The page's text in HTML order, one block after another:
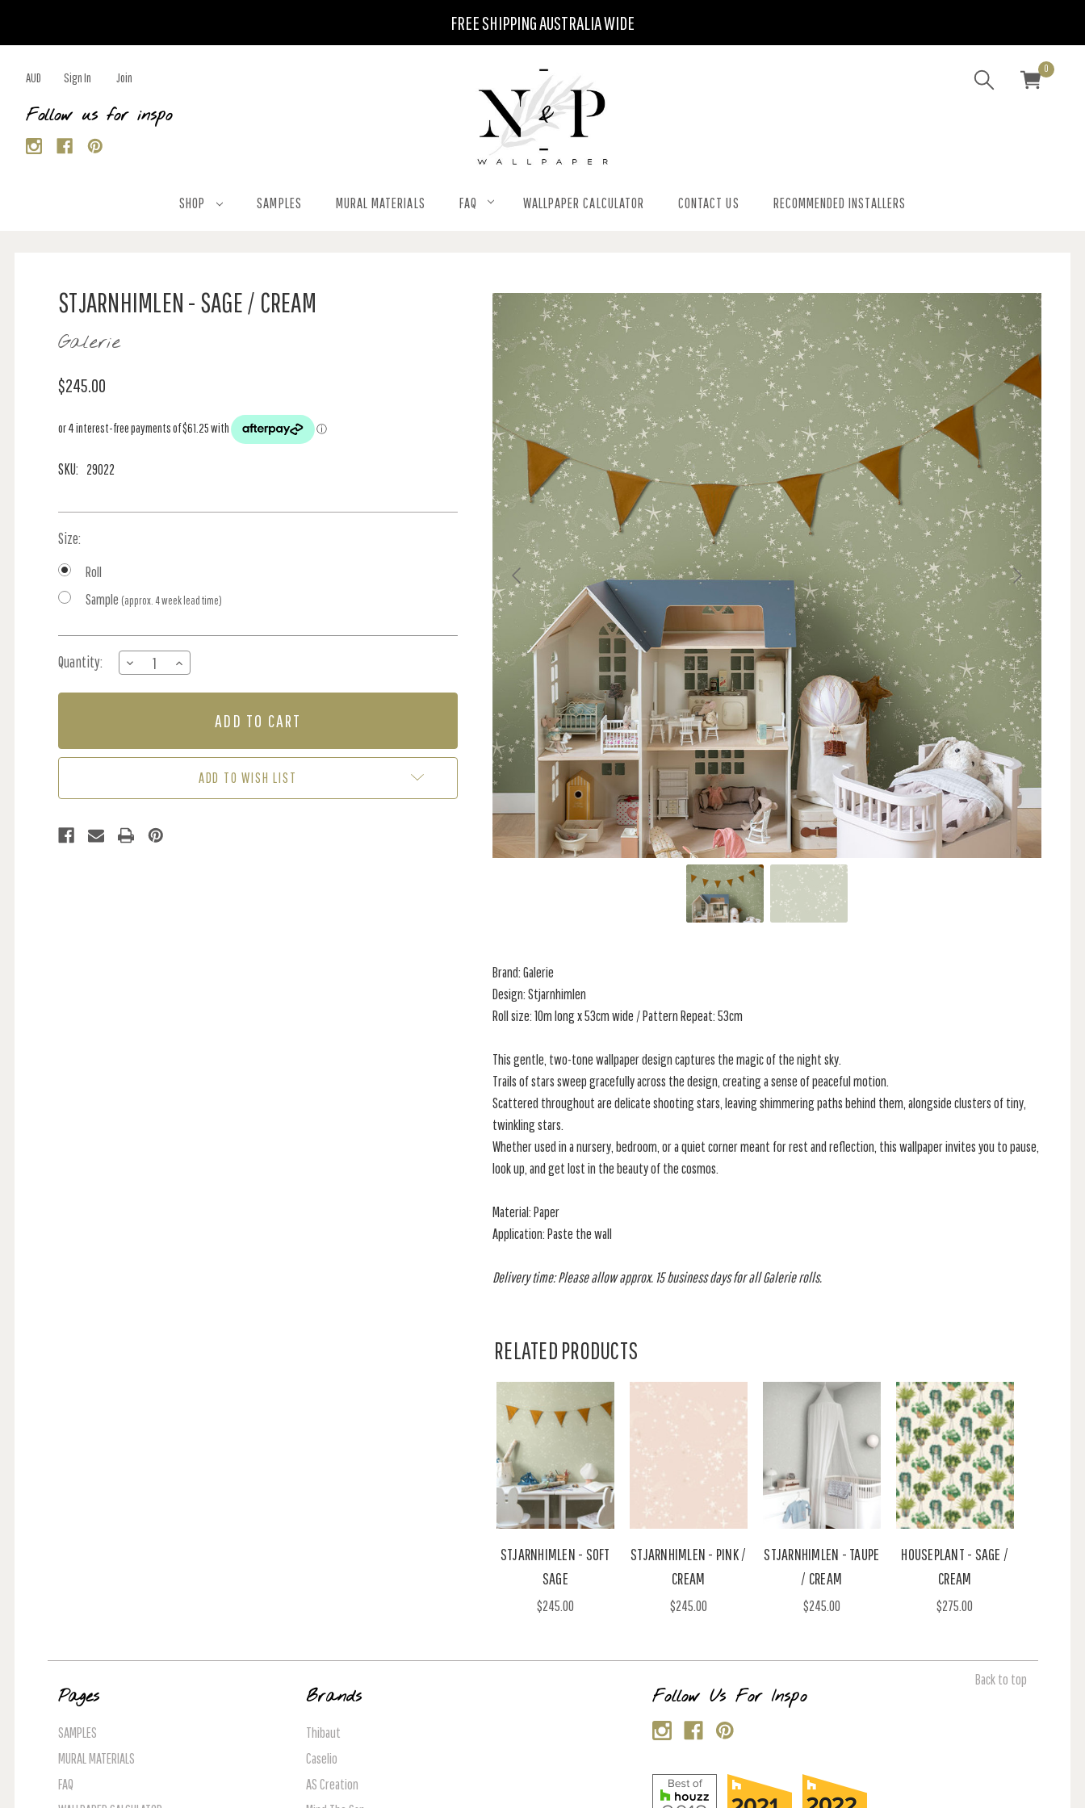
FREE SHIPPING AUSTRALIA WIDE
AUD Sign In Join
Follow us for inspo
0
SHOP SAMPLES MURAL MATERIALS FAQ WALLPAPER CALCULATOR CONTACT US RECOMMENDED INSTALLERS
STJARNHIMLEN - SAGE / CREAM
Galerie
$245.00
SKU: 29022
Size:
Roll
Sample (approx. 4 week lead time)
Stock:
Quantity:
DECREASE
QUANTITY
OF
/
INCREASE
QUANTITY
OF
/
ADD TO WISH LIST
Brand: Galerie
Design: Stjarnhimlen
Roll size: 10m long x 53cm wide / Pattern Repeat: 53cm
This gentle, two-tone wallpaper design captures the magic of the night sky.
Trails of stars sweep gracefully across the design, creating a sense of peaceful motion.
Scattered throughout are delicate shooting stars, leaving shimmering paths behind them, alongside clusters of tiny,
twinkling stars.
Whether used in a nursery, bedroom, or a quiet corner meant for rest and reflection, this wallpaper invites you to pause,
look up, and get lost in the beauty of the cosmos.
Material: Paper
Application: Paste the wall
Delivery time: Please allow approx. 15 business days for all Galerie rolls.
RELATED PRODUCTS
STJARNHIMLEN - SOFT
SAGE
$245.00
STJARNHIMLEN - PINK /
CREAM
$245.00
STJARNHIMLEN - TAUPE
/ CREAM
$245.00
HOUSEPLANT - SAGE /
CREAM
$275.00
Back to top
Pages
SAMPLES
MURAL MATERIALS
FAQ
Brands
Thibaut
Caselio
AS Creation
Follow Us For Inspo